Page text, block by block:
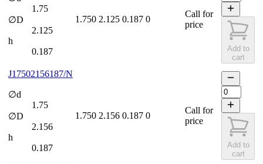
1.75
∅D
2.125
h
0.187
1.750 2.125 0.187 0
Call for
price
Add to
cart
J17502156187/N
∅d
1.75
∅D
2.156
h
0.187
1.750 2.156 0.187 0
Call for
price
Add to
cart